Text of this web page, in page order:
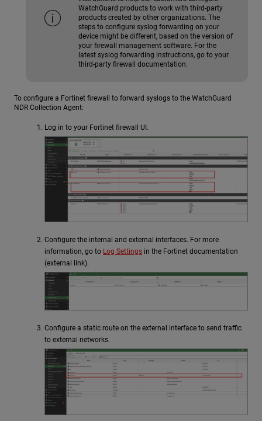
WatchGuard products to work with third-party
products created by other organizations. The
steps to configure syslog forwarding on your
device might be different, based on the version of
your firewall management software. For the
latest syslog forwarding instructions, go to your
third-party firewall documentation.
To configure a Fortinet firewall to forward syslogs to the WatchGuard
NDR Collection Agent:
Log in to your Fortinet firewall UI.
Configure the internal and external interfaces. For more
information, go to Log Settings in the Fortinet documentation
(external link).
Configure a static route on the external interface to send traffic
to external networks.